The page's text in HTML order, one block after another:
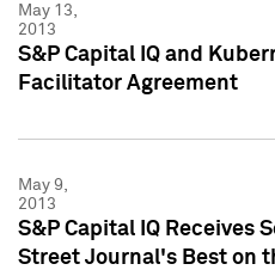
May 13,
2013
S&P Capital IQ and
Facilitator Agreement
May 9,
2013
S&P Capital IQ Receives
Street Journal's Best on